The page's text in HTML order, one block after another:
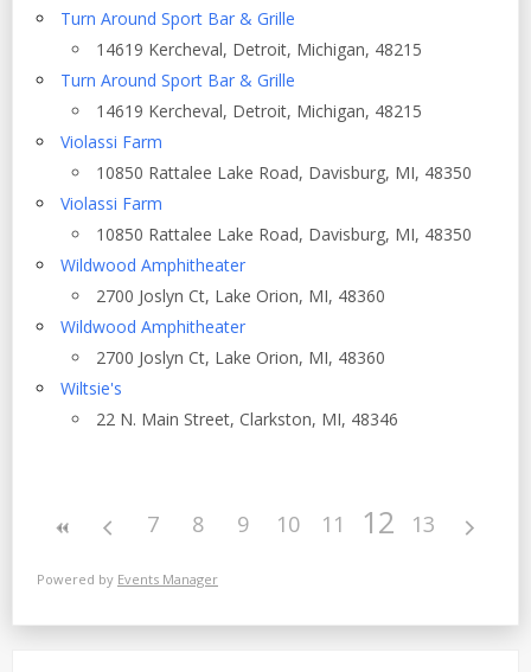
Turn Around Sport Bar & Grille
14619 Kercheval, Detroit, Michigan, 48215
Turn Around Sport Bar & Grille
14619 Kercheval, Detroit, Michigan, 48215
Violassi Farm
10850 Rattalee Lake Road, Davisburg, MI, 48350
Violassi Farm
10850 Rattalee Lake Road, Davisburg, MI, 48350
Wildwood Amphitheater
2700 Joslyn Ct, Lake Orion, MI, 48360
Wildwood Amphitheater
2700 Joslyn Ct, Lake Orion, MI, 48360
Wiltsie's
22 N. Main Street, Clarkston, MI, 48346
7 8 9 10 11 12 13
Powered by Events Manager